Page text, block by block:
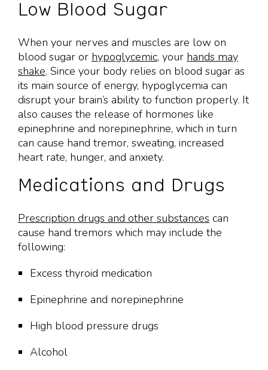
Low Blood Sugar
When your nerves and muscles are low on
blood sugar or hypoglycemic, your hands may
shake. Since your body relies on blood sugar as
its main source of energy, hypoglycemia can
disrupt your brain’s ability to function properly. It
also causes the release of hormones like
epinephrine and norepinephrine, which in turn
can cause hand tremor, sweating, increased
heart rate, hunger, and anxiety.
Medications and Drugs
Prescription drugs and other substances can
cause hand tremors which may include the
following:
Excess thyroid medication
Epinephrine and norepinephrine
High blood pressure drugs
Alcohol